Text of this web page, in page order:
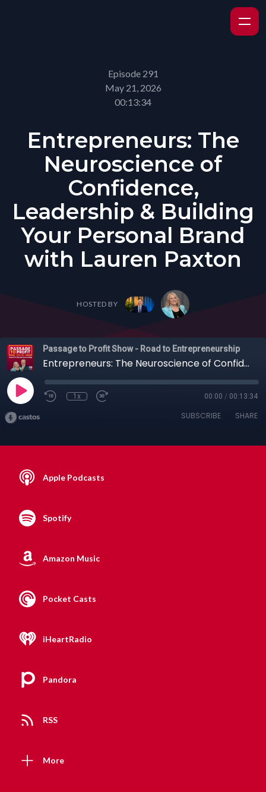
Episode 291
May 21, 2026
00:13:34
Entrepreneurs: The
Neuroscience of
Confidence,
Leadership & Building
Your Personal Brand
with Lauren Paxton
HOSTED BY
Passage to Profit Show - Road to Entrepreneurship
Entrepreneurs: The Neuroscience of Confidence, Leadership & Building Your Personal Brand with Lauren Paxton
1x 00:00 / 00:13:34
SUBSCRIBE SHARE
Apple Podcasts
Spotify
Amazon Music
Pocket Casts
iHeartRadio
Pandora
RSS
More